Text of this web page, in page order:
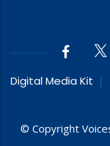
Digital Media Kit
© Copyright